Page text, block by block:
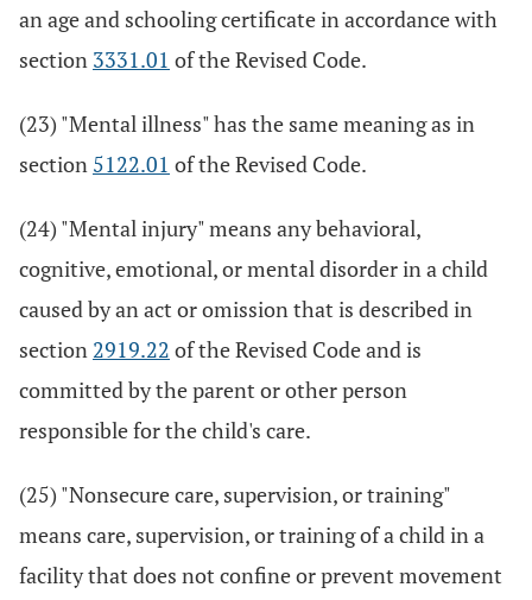
an age and schooling certificate in accordance with
section 3331.01 of the Revised Code.
(23) "Mental illness" has the same meaning as in
section 5122.01 of the Revised Code.
(24) "Mental injury" means any behavioral,
cognitive, emotional, or mental disorder in a child
caused by an act or omission that is described in
section 2919.22 of the Revised Code and is
committed by the parent or other person
responsible for the child's care.
(25) "Nonsecure care, supervision, or training"
means care, supervision, or training of a child in a
facility that does not confine or prevent movement